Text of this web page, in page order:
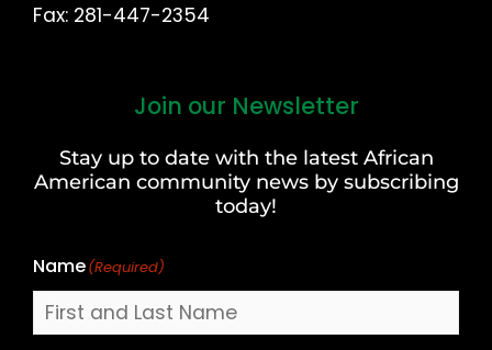
Fax: 281-447-2354
Join our Newsletter
Stay up to date with the latest African
American community news by subscribing
today!
Name(Required)
Last